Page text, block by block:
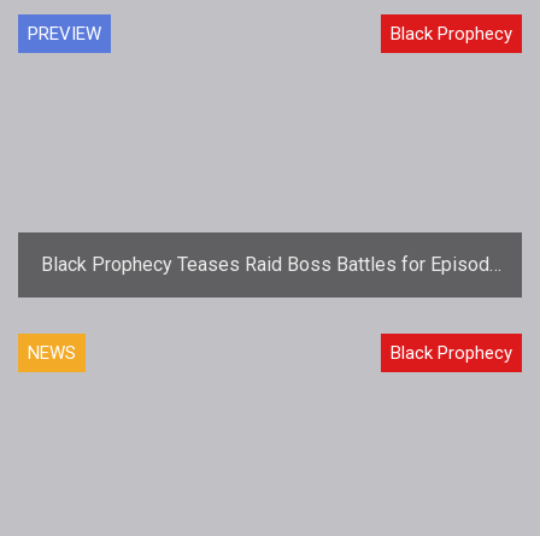
PREVIEW Black Prophecy
Black Prophecy Teases Raid Boss Battles for Episode
3: Rise of the Boids
NEWS Black Prophecy